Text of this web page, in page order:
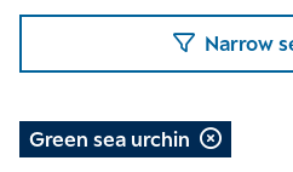
Narrow
Green sea urchin